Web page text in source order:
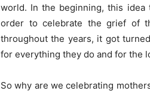
world. In the beginning, this idea
order to celebrate the grief of
throughout the years, it got
for everything they do and for the
So why are we celebrating